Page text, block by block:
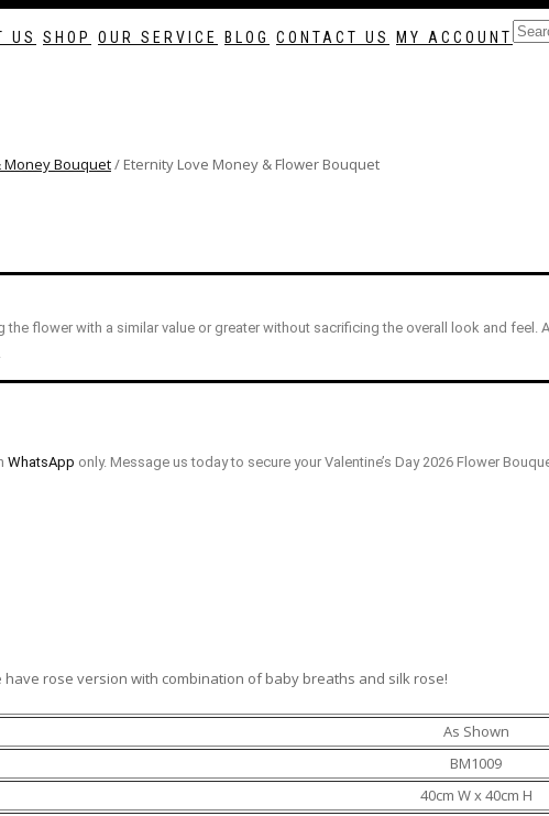
US SHOP OUR SERVICE BLOG CONTACT US MY ACCOUNT
Money Bouquet/ Eternity Love Money & Flower Bouquet
flower with a similar value or greater without sacrificing the overall look and feel.
WhatsApp only. Message us today to secure your Valentine’s Day 2026 Flower
rose version with combination of baby breaths and silk rose!
As Shown
BM1009
40cm W x 40cm H
as soon as possible? Contact us now, and we may help if you’re open to